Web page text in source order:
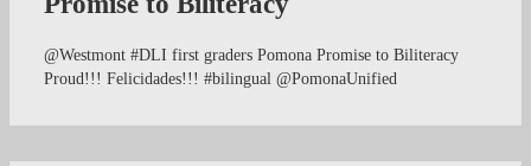
@Westmont #DLI first graders Pomona Promise to Biliteracy
Proud!!! Felicidades!!! #bilingual @PomonaUnified